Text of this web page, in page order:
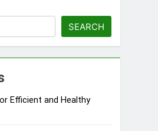
2026
SEARCH
Efficient and Healthy